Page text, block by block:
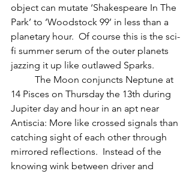
object can mutate ‘Shakespeare In The
Park’ to ‘Woodstock 99’ in less than a
planetary hour.  Of course this is the sci-
fi summer serum of the outer planets
jazzing it up like outlawed Sparks.
14 Pisces on Thursday the 13th during
Jupiter day and hour in an apt near
Antiscia: More like crossed signals than
catching sight of each other through
mirrored reflections.  Instead of the
knowing wink between driver and